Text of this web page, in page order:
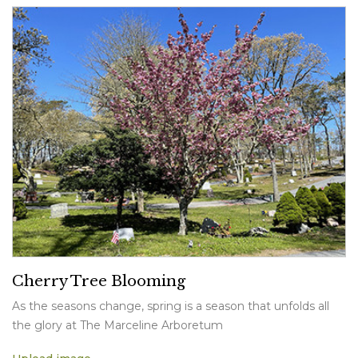
Cherry Tree Blooming
As the seasons change, spring is a season that unfolds all
the glory at The Marceline Arboretum